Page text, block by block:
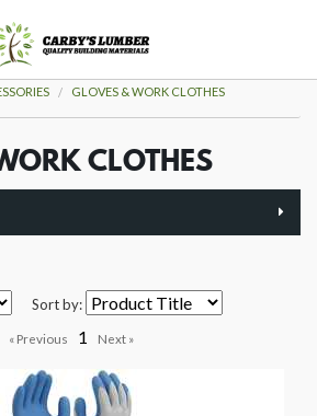
GLOVES & WORK CLOTHES
CLOTHES
Sort by:
1